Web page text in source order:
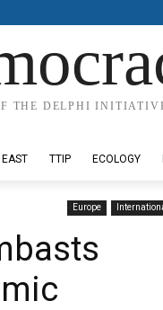
THE DELPHI
EAST TTIP ECOLOGY
Europe